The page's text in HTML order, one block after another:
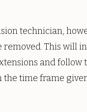
technician,
This will
and follow
time frame